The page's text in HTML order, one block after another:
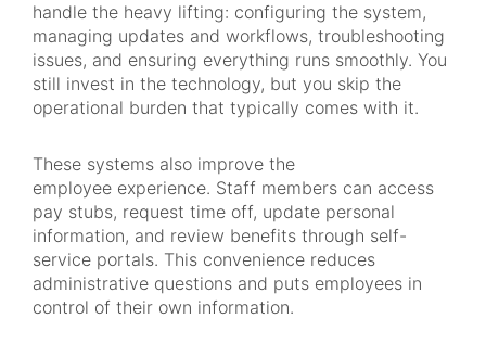
handle the heavy lifting: configuring the system,
managing updates and workflows, troubleshooting
issues, and ensuring everything runs smoothly. You
still invest in the technology, but you skip the
operational burden that typically comes with it.
These systems also improve the
employee experience. Staff members can access
pay stubs, request time off, update personal
information, and review benefits through self-
service portals. This convenience reduces
administrative questions and puts employees in
control of their own information.